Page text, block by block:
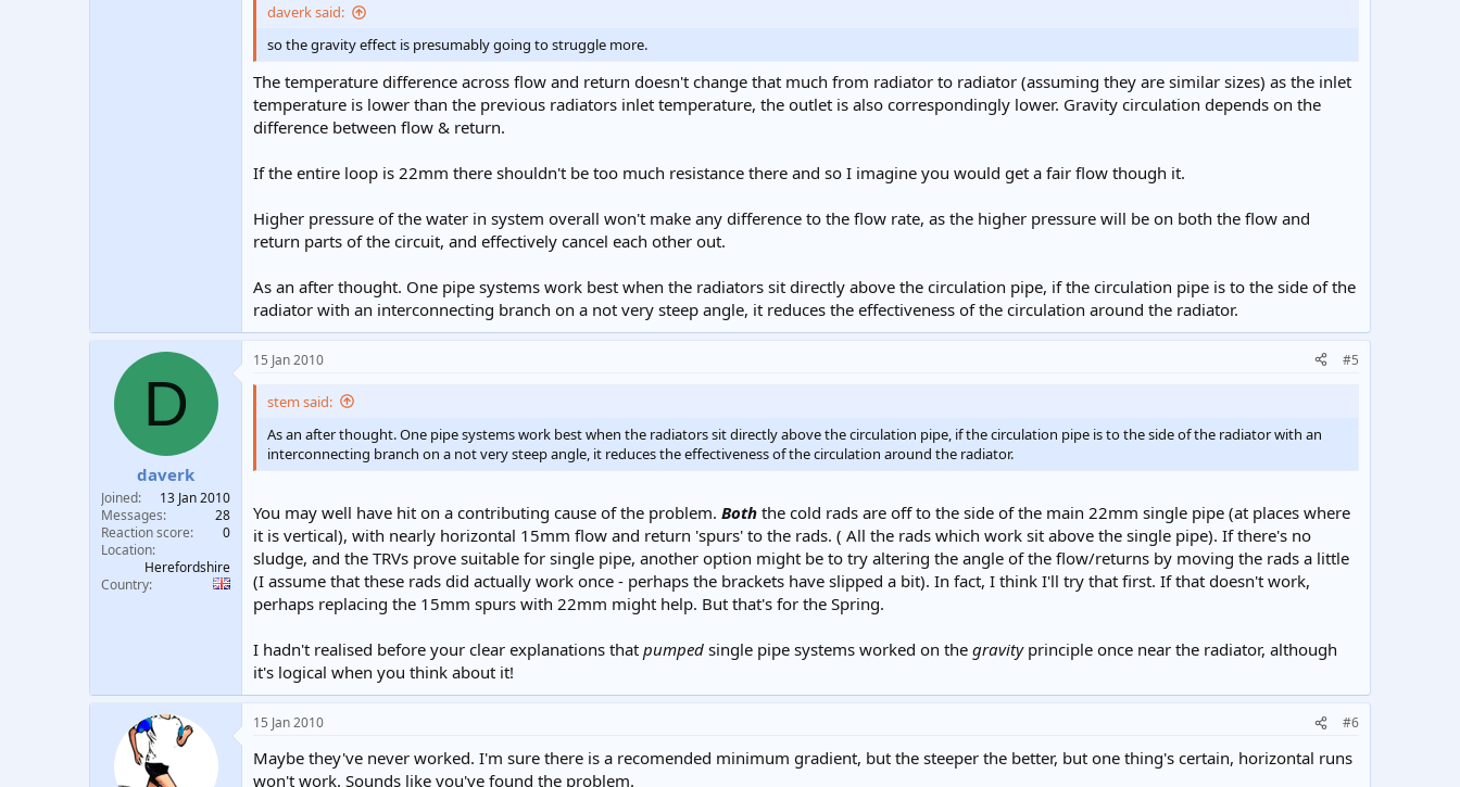
daverk said:
so the gravity effect is presumably going to struggle more.
The temperature difference across flow and return doesn't change that much from radiator to radiator (assuming they are similar sizes) as the inlet
temperature is lower than the previous radiators inlet temperature, the outlet is also correspondingly lower. Gravity circulation depends on the
difference between flow & return.
If the entire loop is 22mm there shouldn't be too much resistance there and so I imagine you would get a fair flow though it.
Higher pressure of the water in system overall won't make any difference to the flow rate, as the higher pressure will be on both the flow and
return parts of the circuit, and effectively cancel each other out.
As an after thought. One pipe systems work best when the radiators sit directly above the circulation pipe, if the circulation pipe is to the side of the
radiator with an interconnecting branch on a not very steep angle, it reduces the effectiveness of the circulation around the radiator.
D
daverk
Joined
13 Jan 2010
Messages
28
Reaction score
0
Location
Herefordshire
Country
15 Jan 2010 #5
stem said:
As an after thought. One pipe systems work best when the radiators sit directly above the circulation pipe, if the circulation pipe is to the side of the radiator with an
interconnecting branch on a not very steep angle, it reduces the effectiveness of the circulation around the radiator.
You may well have hit on a contributing cause of the problem. Both the cold rads are off to the side of the main 22mm single pipe (at places where
it is vertical), with nearly horizontal 15mm flow and return 'spurs' to the rads. ( All the rads which work sit above the single pipe). If there's no
sludge, and the TRVs prove suitable for single pipe, another option might be to try altering the angle of the flow/returns by moving the rads a little
(I assume that these rads did actually work once - perhaps the brackets have slipped a bit). In fact, I think I'll try that first. If that doesn't work,
perhaps replacing the 15mm spurs with 22mm might help. But that's for the Spring.
I hadn't realised before your clear explanations that pumped single pipe systems worked on the gravityprinciple once near the radiator, although
it's logical when you think about it!
15 Jan 2010 #6
Maybe they've never worked. I'm sure there is a recomended minimum gradient, but the steeper the better, but one thing's certain, horizontal runs
won't work. Sounds like you've found the problem.